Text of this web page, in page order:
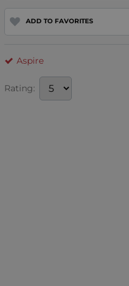
ADD TO FAVORITES
Aspire
Rating: